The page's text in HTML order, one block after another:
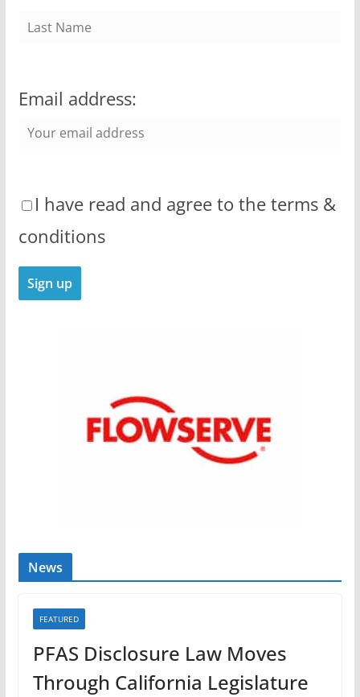
Email address:
I have read and agree to the terms &
conditions
News
FEATURED
PFAS Disclosure Law Moves
Through California Legislature